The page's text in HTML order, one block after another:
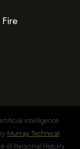
intelligence.
Murray Technical
of Regional History